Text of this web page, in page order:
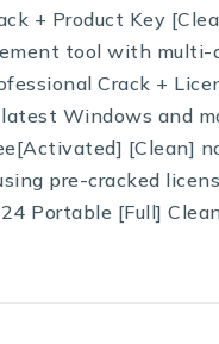
+ Product Key
tool with multi-
Crack +
Windows and
[Clean]
pre-cracked
Portable [Full]